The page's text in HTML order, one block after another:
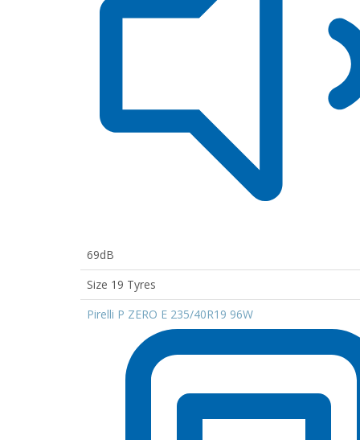
69dB
Size 19 Tyres
Pirelli P ZERO E 235/40R19 96W